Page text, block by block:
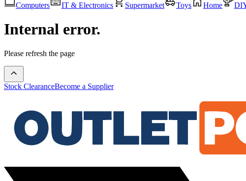
Computers
IT & Electronics Supermarket Toys Home
Internal error.
Please refresh the page
Stock ClearanceBecome a Supplier